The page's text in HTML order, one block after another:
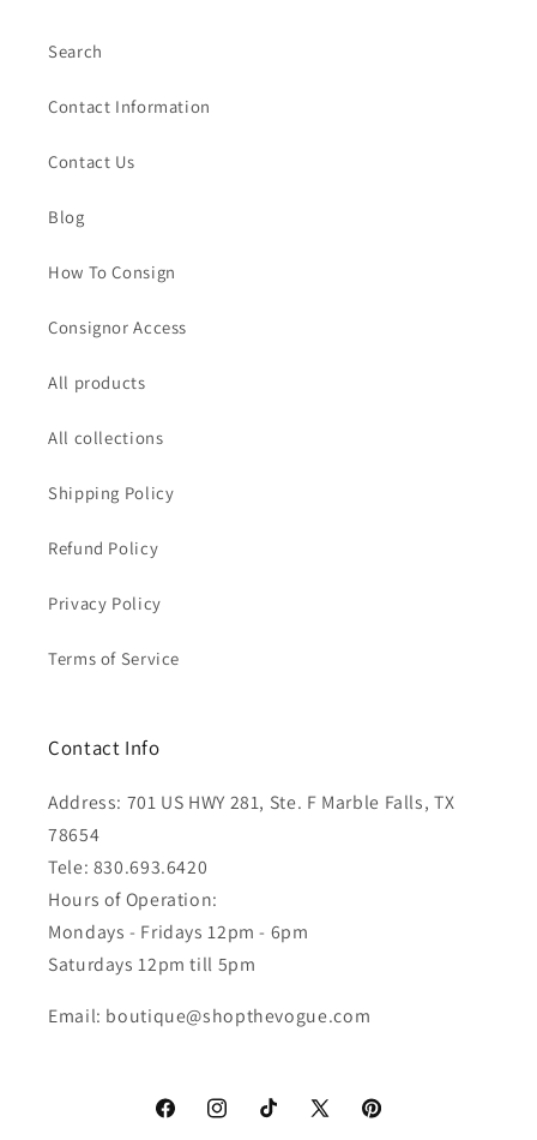
Search
Contact Information
Contact Us
Blog
How To Consign
Consignor Access
All products
All collections
Shipping Policy
Refund Policy
Privacy Policy
Terms of Service
Contact Info
Address: 701 US HWY 281, Ste. F Marble Falls, TX
78654
Tele: 830.693.6420
Hours of Operation:
Mondays - Fridays 12pm - 6pm
Saturdays 12pm till 5pm
Email: boutique@shopthevogue.com
FacebookInstagramTikTok X Pinterest